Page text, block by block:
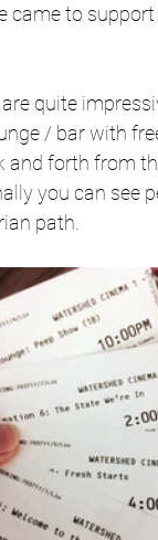
came to
quite
/ bar with
and forth from
you can see
path.